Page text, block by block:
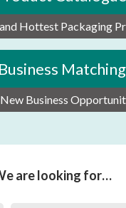
Hottest Packaging
Business Matching
Business
are looking for…